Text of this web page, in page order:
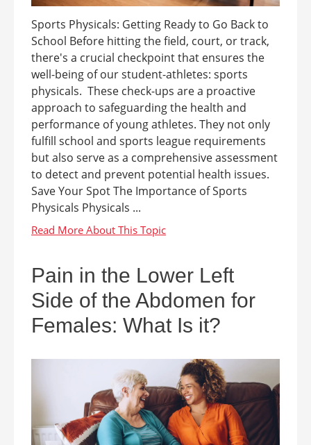
Sports Physicals: Getting Ready to Go Back to
School Before hitting the field, court, or track,
there's a crucial checkpoint that ensures the
well-being of our student-athletes: sports
physicals. These check-ups are a proactive
approach to safeguarding the health and
performance of young athletes. They not only
fulfill school and sports league requirements
but also serve as a comprehensive assessment
to detect and prevent potential health issues.
Save Your Spot The Importance of Sports
Physicals Physicals ...
Pain in the Lower Left
Side of the Abdomen for
Females: What Is it?